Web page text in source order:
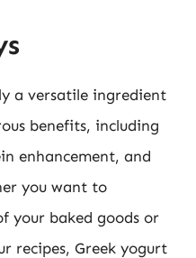
a versatile ingredient
benefits, including
enhancement, and
you want to
your baked goods or
recipes, Greek yogurt